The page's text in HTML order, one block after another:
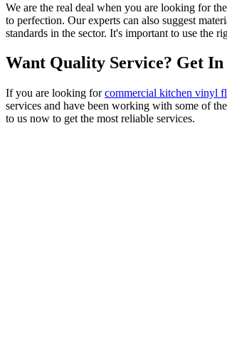
We are the real deal when you are looking for
to perfection. Our experts can also suggest
standards in the sector. It's important to use the
Want Quality Service? Get
If you are looking forcommercial kitchen vinyl
services and have been working with some of
to us now to get the most reliable services.